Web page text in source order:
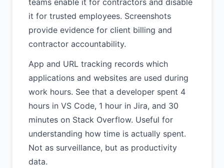
teams enable it for contractors and disable
it for trusted employees. Screenshots
provide evidence for client billing and
contractor accountability.
App and URL tracking records which
applications and websites are used during
work hours. See that a developer spent 4
hours in VS Code, 1 hour in Jira, and 30
minutes on Stack Overflow. Useful for
understanding how time is actually spent.
Not as surveillance, but as productivity
data.